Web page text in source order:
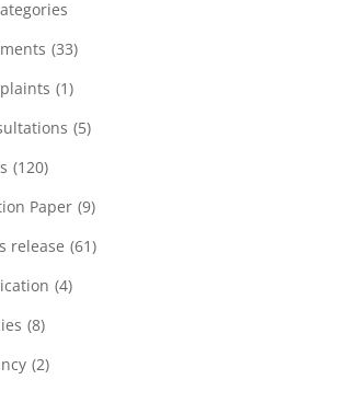
(33)
(1)
(5)
(120)
Paper (9)
release (61)
(4)
(8)
(2)